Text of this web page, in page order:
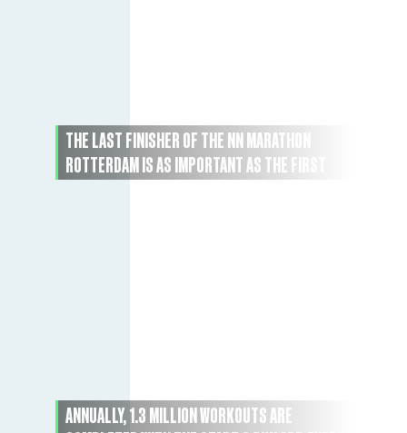
THE LAST FINISHER OF THE NN MARATHON
ROTTERDAM IS AS IMPORTANT AS THE FIRST
ANNUALLY, 1.3 MILLION WORKOUTS ARE